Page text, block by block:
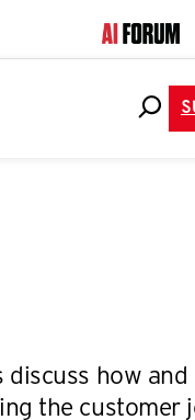
how and
the customer